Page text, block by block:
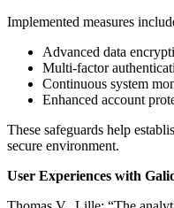
Implemented measures
Advanced data
Multi-factor
Continuous system
Enhanced account
These safeguards help
secure environment.
User Experiences with